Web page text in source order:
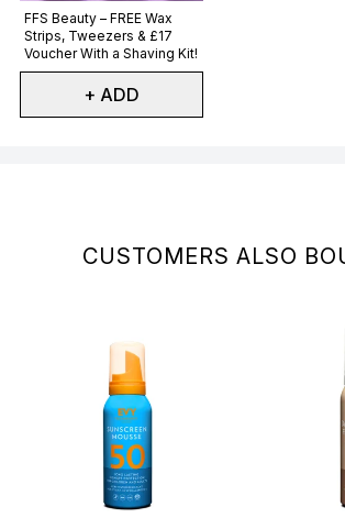
FFS Beauty – FREE Wax
Strips, Tweezers & £17
Voucher With a Shaving Kit!
Not selected
+ ADD
CUSTOMERS ALSO